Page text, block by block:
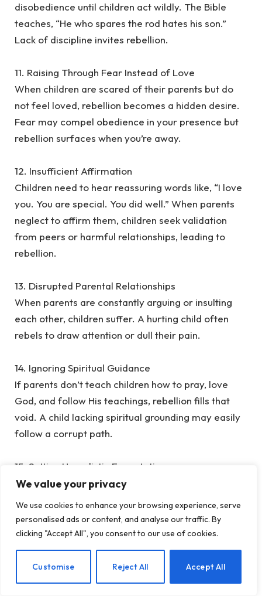
We value your privacy
We use cookies to enhance your browsing experience, serve
personalised ads or content, and analyse our traffic. By
clicking "Accept All", you consent to our use of cookies.
Customise Reject All Accept All
disobedience until children act wildly. The Bible
teaches, “He who spares the rod hates his son.”
Lack of discipline invites rebellion.
‎11. Raising Through Fear Instead of Love
‎When children are scared of their parents but do
not feel loved, rebellion becomes a hidden desire.
Fear may compel obedience in your presence but
rebellion surfaces when you’re away.
‎12. Insufficient Affirmation
‎Children need to hear reassuring words like, “I love
you. You are special. You did well.” When parents
neglect to affirm them, children seek validation
from peers or harmful relationships, leading to
rebellion.
‎13. Disrupted Parental Relationships
‎When parents are constantly arguing or insulting
each other, children suffer. A hurting child often
rebels to draw attention or dull their pain.
‎14. Ignoring Spiritual Guidance
‎If parents don’t teach children how to pray, love
God, and follow His teachings, rebellion fills that
void. A child lacking spiritual grounding may easily
follow a corrupt path.
‎15. Setting Unrealistic Expectations
‎Some parents expect their children to always be
what they could not. This creates frustration and
rebellion: “Why can’t you accept me as I am?”
‎16. Not Saying Sorry
‎Parents are human, too. When you hurt your child
EN